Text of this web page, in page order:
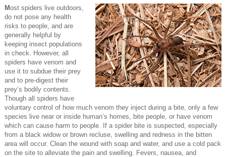
Most spiders live outdoors,
do not pose any health
risks to people, and are
generally helpful by
keeping insect populations
in check. However, all
spiders have venom and
use it to subdue their prey
and to pre-digest their
prey’s bodily contents.
Though all spiders have
voluntary control of how much venom they inject during a bite, only a few
species live near or inside human’s homes, bite people, or have venom
which can cause harm to people. If a spider bite is suspected, especially
from a black widow or brown recluse, swelling and redness in the bitten
area will occur. Clean the wound with soap and water, and use a cold pack
on the site to alleviate the pain and swelling. Fevers, nausea, and